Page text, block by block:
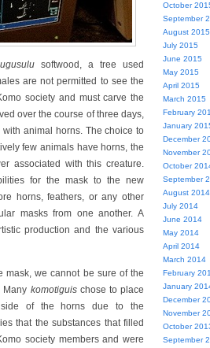
softwood, a tree used
are not permitted to see the
society and must carve the
over the course of three days,
animal horns. The choice to
few animals have horns, the
associated with this creature.
for the mask to the new
horns, feathers, or any other
masks from one another. A
production and the various
mask, we cannot be sure of the
Many komotiguischose to place
of the horns due to the
that the substances that filled
society members and were
October
September
August 2015
July 2015
June 2015
May 2015
April 2015
March 2015
February
January
December
November
October
September
August 2014
July 2014
June 2014
May 2014
April 2014
March 2014
February
January
December
November
October
September